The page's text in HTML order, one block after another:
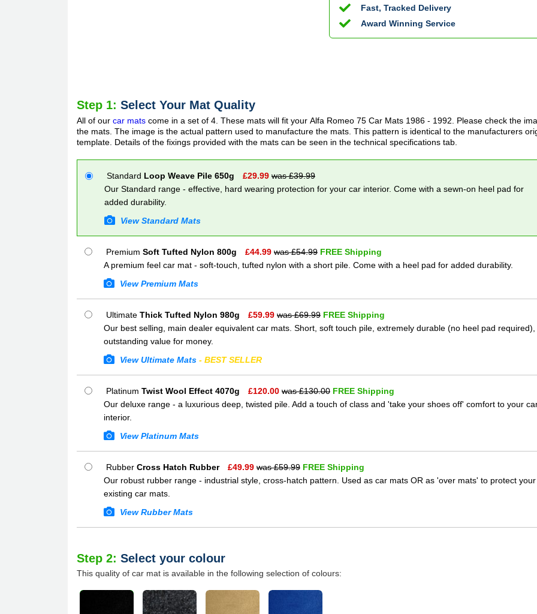
Fast, Tracked Delivery
Award Winning Service
Step 1: Select Your Mat Quality
All of our car mats come in a set of 4. These mats will fit your Alfa Romeo 75 Car Mats 1986 - 1992 . Please check the
the mats. The image is the actual pattern used to manufacture the mats. This pattern is identical to the manufacturers
template. Details of the fixings provided with the mats can be seen in the technical specifications tab.
Standard Loop Weave Pile 650g £29.99 was £39.99
Our Standard range - effective, hard wearing protection for your car interior. Come with a sewn-on heel pad for
added durability.
View Standard Mats
Premium Soft Tufted Nylon 800g £44.99 was £54.99 FREE Shipping
A premium feel car mat - soft-touch, tufted nylon with a short pile. Come with a heel pad for added durability.
View Premium Mats
Ultimate Thick Tufted Nylon 980g £59.99 was £69.99 FREE Shipping
Our best selling, main dealer equivalent car mats. Short, soft touch pile, extremely durable (no heel pad required),
outstanding value for money.
View Ultimate Mats - BEST SELLER
Platinum Twist Wool Effect 4070g £120.00 was £130.00 FREE Shipping
Our deluxe range - a luxurious deep, twisted pile. Add a touch of class and 'take your shoes off' comfort to your
interior.
View Platinum Mats
Rubber Cross Hatch Rubber £49.99 was £59.99 FREE Shipping
Our robust rubber range - industrial style, cross-hatch pattern. Used as car mats OR as 'over mats' to protect your
existing car mats.
View Rubber Mats
Step 2: Select your colour
This quality of car mat is available in the following selection of colours: